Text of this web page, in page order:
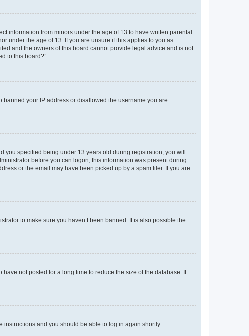
information from minors under the age of 13 to have written parental
under the age of 13. If you are unsure if this applies to you as
and the owners of this board cannot provide legal advice and is not
to this board?”.
your IP address or disallowed the username you are
you specified being under 13 years old during registration, you will
before you can logon; this information was present during
or the email may have been picked up by a spam filer. If you are
to make sure you haven’t been banned. It is also possible the
not posted for a long time to reduce the size of the database. If
instructions and you should be able to log in again shortly.